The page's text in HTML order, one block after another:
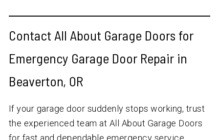
Contact All About Garage Doors for
Emergency Garage Door Repair in
Beaverton, OR
If your garage door suddenly stops working, trust
the experienced team at All About Garage Doors